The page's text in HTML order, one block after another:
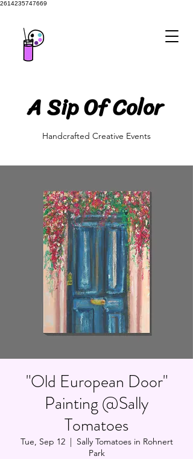
2614235747669
A Sip Of Color
A Sip Of Color
Handcrafted Creative Events
"Old European Door"
Painting @Sally
Tomatoes
Tue, Sep 12
  |
Sally Tomatoes in Rohnert
Park